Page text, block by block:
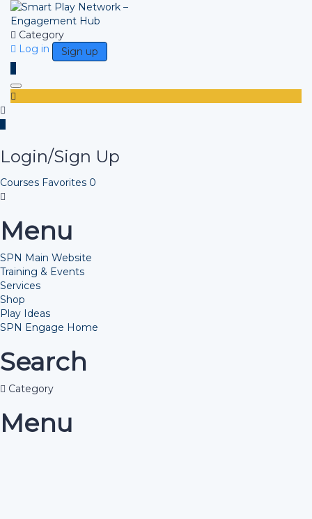
Category
Log in
Sign up
Toggle navigation
Login/Sign Up
Courses Favorites 0
Menu
SPN Main Website
Training & Events
Services
Shop
Play Ideas
SPN Engage Home
Search
Category
Menu